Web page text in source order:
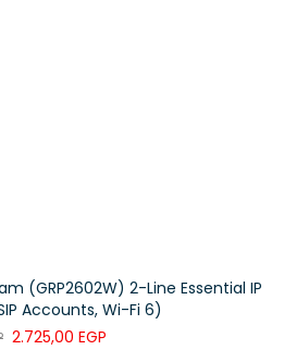
(GRP2602W) 2-Line Essential IP
Accounts, Wi-Fi 6)
2.725,00 EGP